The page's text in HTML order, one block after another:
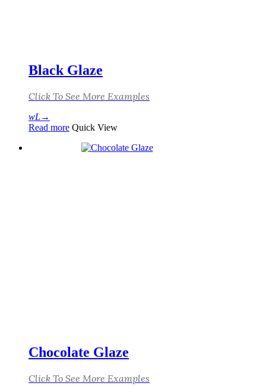
Black Glaze
Click To See More Examples
Read more Quick View
Chocolate Glaze
Click To See More Examples